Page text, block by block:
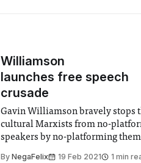
Williamson
launches free speech
crusade
Gavin Williamson bravely stops
cultural Marxists from no-
speakers by no-platforming them
By NegaFelix 19 Feb 2021 1 min